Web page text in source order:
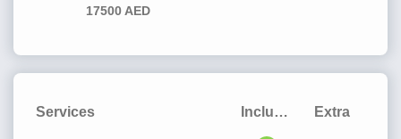
17500 AED
Services Included Extra